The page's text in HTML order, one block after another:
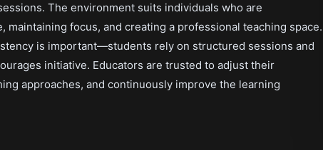
The environment suits individuals who are
maintaining focus, and creating a professional teaching space.
is important—students rely on structured sessions and
initiative. Educators are trusted to adjust their
approaches, and continuously improve the learning